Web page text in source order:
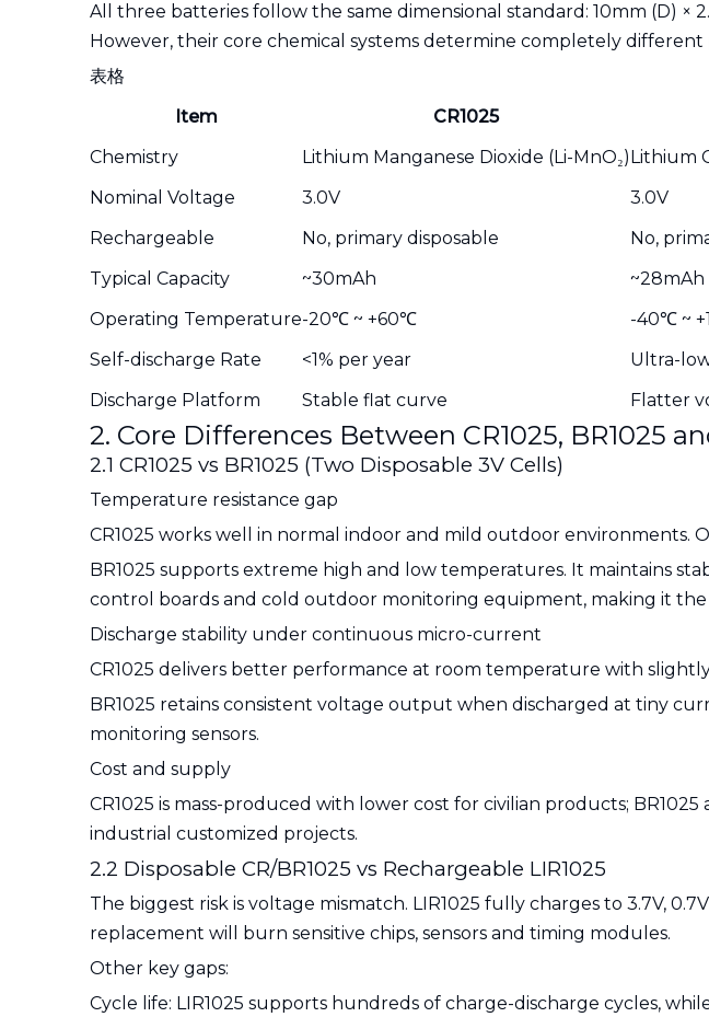
All three batteries follow the same dimensional standard: 10mm (D)
However, their core chemical systems determine completely different
表格
Item
CR1025
Chemistry
Lithium Manganese Dioxide (Li-MnO₂)Lithium
Nominal Voltage
3.0V 3.0V
Rechargeable
No, primary disposable No,
Typical Capacity
~30mAh ~28mAh
Operating Temperature-20℃ ~ +60℃ -40℃ ~
Self-discharge Rate
<1% per year Ultra-
Discharge Platform
Stable flat curve Flatter
2. Core Differences Between CR1025, BR1025
2.1 CR1025 vs BR1025 (Two Disposable 3V Cells)
Temperature resistance gap
CR1025 works well in normal indoor and mild outdoor
BR1025 supports extreme high and low temperatures. It maintains
control boards and cold outdoor monitoring equipment, making it
Discharge stability under continuous micro-current
CR1025 delivers better performance at room temperature with
BR1025 retains consistent voltage output when discharged at tiny
monitoring sensors.
Cost and supply
CR1025 is mass-produced with lower cost for civilian products;
industrial customized projects.
2.2 Disposable CR/BR1025 vs Rechargeable LIR1025
The biggest risk is voltage mismatch. LIR1025 fully charges to 3.7V,
replacement will burn sensitive chips, sensors and timing modules.
Other key gaps:
Cycle life: LIR1025 supports hundreds of charge-discharge cycles,